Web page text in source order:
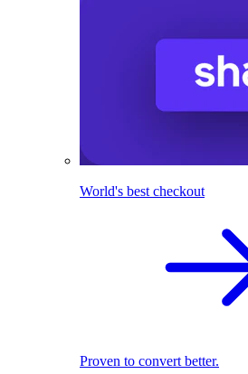
World's best checkout
Proven to convert better.